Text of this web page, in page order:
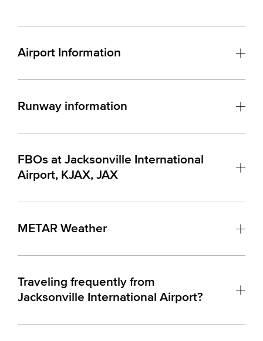
Airport Information
Runway information
FBOs at Jacksonville International
Airport, KJAX, JAX
METAR Weather
Traveling frequently from
Jacksonville International Airport?